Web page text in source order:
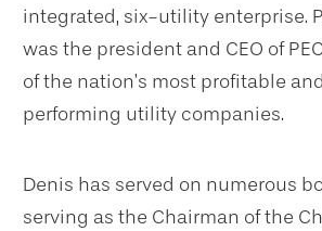
integrated, six-utility enterprise.
was the president and CEO of
of the nation’s most profitable
performing utility companies.
Denis has served on numerous
serving as the Chairman of the